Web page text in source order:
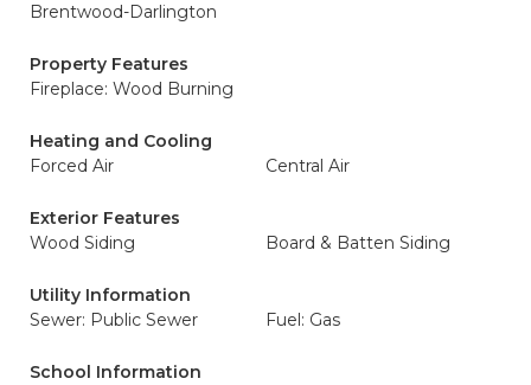
Brentwood-Darlington
Property Features
Fireplace: Wood Burning
Heating and Cooling
Forced Air
Central Air
Exterior Features
Wood Siding
Board & Batten Siding
Utility Information
Sewer: Public Sewer
Fuel: Gas
School Information